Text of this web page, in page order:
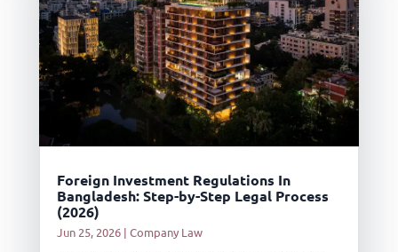
Foreign Investment Regulations In
Bangladesh: Step-by-Step Legal Process
(2026)
Jun 25, 2026| Company Law